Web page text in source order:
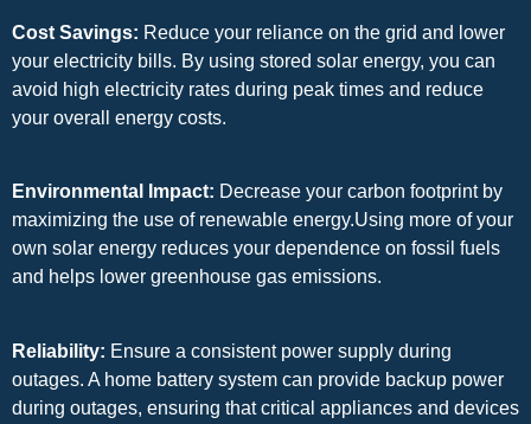
Cost Savings: Reduce your reliance on the grid and lower
your electricity bills. By using stored solar energy, you can
avoid high electricity rates during peak times and reduce
your overall energy costs.
Environmental Impact: Decrease your carbon footprint by
maximizing the use of renewable energy.Using more of your
own solar energy reduces your dependence on fossil fuels
and helps lower greenhouse gas emissions.
Reliability: Ensure a consistent power supply during
outages. A home battery system can provide backup power
during outages, ensuring that critical appliances and devices